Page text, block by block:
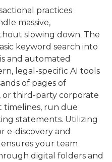
practices
massive,
slowing down. The
keyword search into
and automated
legal-specific AI tools
of pages of
or third-party corporate
timelines, run due
statements. Utilizing
e-discovery and
your team
digital folders and